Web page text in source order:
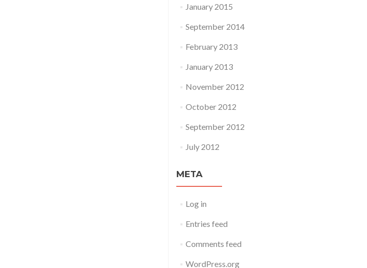
January 2015
September 2014
February 2013
January 2013
November 2012
October 2012
September 2012
July 2012
META
Log in
Entries feed
Comments feed
WordPress.org